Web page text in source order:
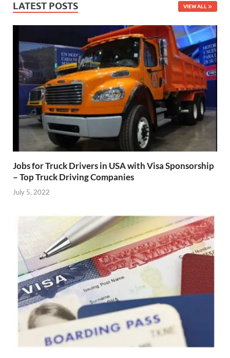
LATEST POSTS VIEW ALL
Jobs for Truck Drivers in USA with Visa Sponsorship
– Top Truck Driving Companies
July 5, 2022